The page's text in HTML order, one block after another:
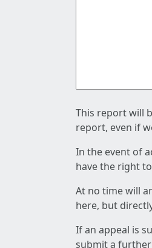
This report will
report, even if
In the event of
have the right
At no time will
here, but
If an appeal is
submit a